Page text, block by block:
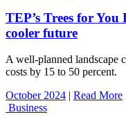
TEP’s Trees for
cooler future
A well-planned landscape
costs by 15 to 50 percent.
October 2024
Read More
Business